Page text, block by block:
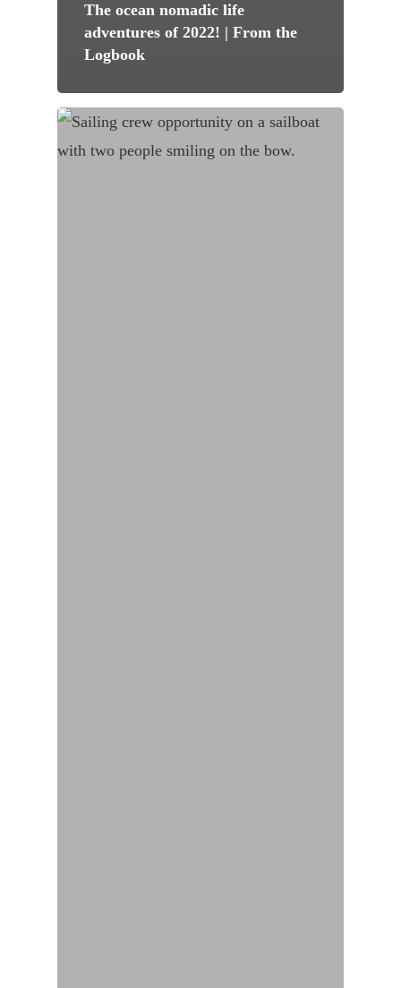
The ocean nomadic life
adventures of 2022! | From the
Logbook